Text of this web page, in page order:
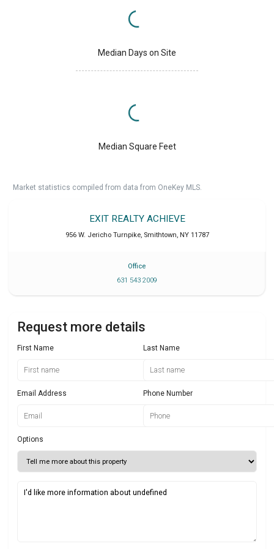
Median Days on Site
Median Square Feet
Market statistics compiled from data from OneKey MLS.
EXIT REALTY ACHIEVE
956 W. Jericho Turnpike, Smithtown, NY 11787
Office
631 543 2009
Request more details
First Name Last Name
Email Address Phone Number
Options